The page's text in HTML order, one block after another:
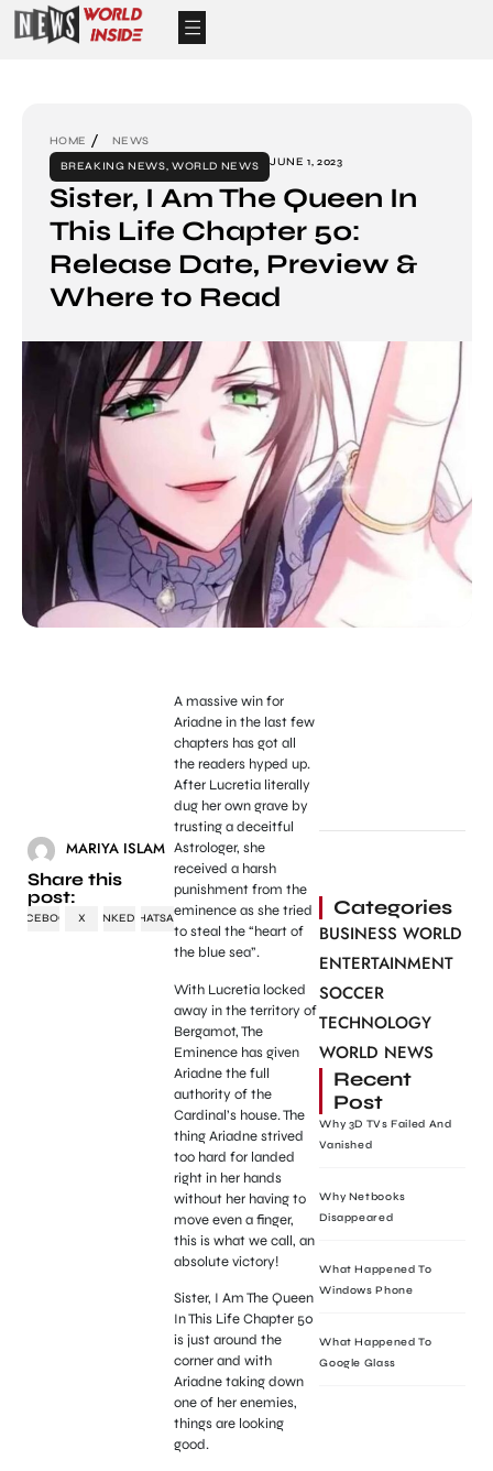
HOME
NEWS
BREAKING NEWS, WORLD NEWS JUNE 1, 2023
Sister, I Am The Queen In
This Life Chapter 50:
Release Date, Preview &
Where to Read
MARIYA ISLAM
Share this
post:
FACEBOOK X LINKEDINWHATSAPP
A massive win for
Ariadne in the last few
chapters has got all
the readers hyped up.
After Lucretia literally
dug her own grave by
trusting a deceitful
Astrologer, she
received a harsh
punishment from the
eminence as she tried
to steal the “heart of
the blue sea”.
With Lucretia locked
away in the territory of
Bergamot, The
Eminence has given
Ariadne the full
authority of the
Cardinal’s house. The
thing Ariadne strived
too hard for landed
right in her hands
without her having to
move even a finger,
this is what we call, an
absolute victory!
Sister, I Am The Queen
In This Life Chapter 50
is just around the
corner and with
Ariadne taking down
one of her enemies,
things are looking
good.
Categories
BUSINESS WORLD
ENTERTAINMENT
SOCCER
TECHNOLOGY
WORLD NEWS
Recent
Post
Why 3D TVs Failed And
Vanished
Why Netbooks
Disappeared
What Happened To
Windows Phone
What Happened To
Google Glass